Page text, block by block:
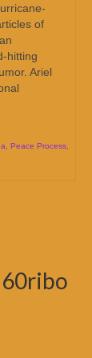
of
hitting
Ariel
Peace Process
60ribo